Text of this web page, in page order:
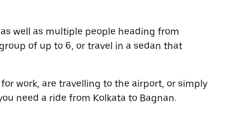
well as multiple people heading from
of up to 6, or travel in a sedan that
work, are travelling to the airport, or simply
need a ride from Kolkata to Bagnan.